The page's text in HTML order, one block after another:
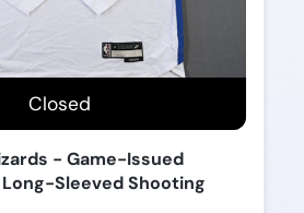
Closed
- Game-Issued
Sleeved Shooting